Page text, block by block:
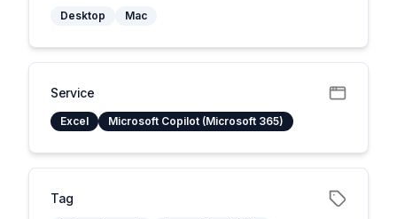
Desktop Mac
Service
Excel Microsoft Copilot (Microsoft 365)
Tag